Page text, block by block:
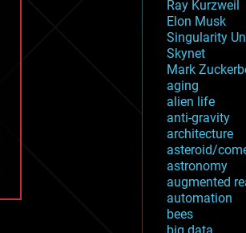
Ray Kurzweil
Elon Musk
Singularity
Skynet
Mark
aging
alien life
anti-gravity
architecture
asteroid/
astronomy
augmented
automation
bees